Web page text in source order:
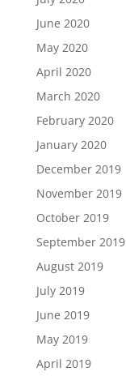
June 2020
May 2020
April 2020
March 2020
February 2020
January 2020
December 2019
November 2019
October 2019
September 2019
August 2019
July 2019
June 2019
May 2019
April 2019